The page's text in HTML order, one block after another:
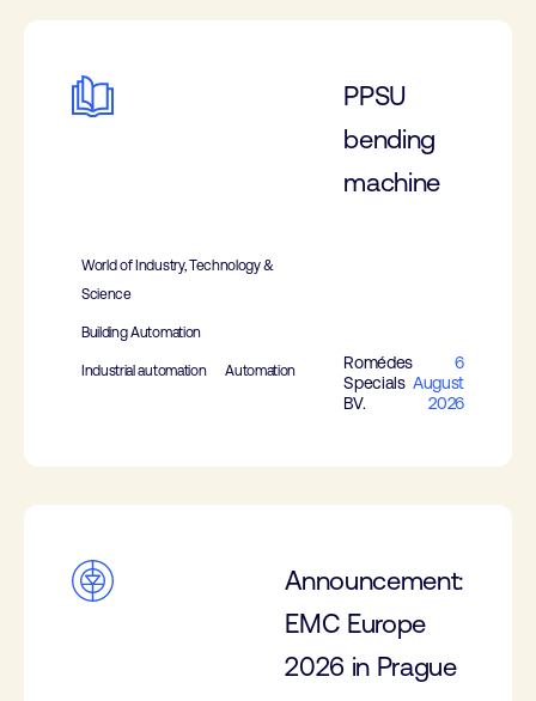
PPSU
bending
machine
World of Industry, Technology &
Science
Building Automation
Industrial automation Automation
Romédes
Specials
BV.
6
August
2026
Announcement:
EMC Europe
2026 in Prague